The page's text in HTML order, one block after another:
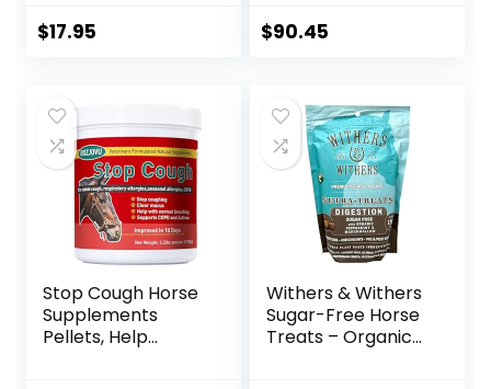
$17.95
Antioxidant,
Ginger Root,
Glucosamine
Sulfate,
Chondroitin
Sulfate – 40oz
$90.45
Stop Cough Horse
Supplements
Pellets, Help
Withers & Withers
Sugar-Free Horse
Treats – Organic